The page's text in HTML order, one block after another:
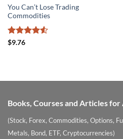
You Can’t Lose Trading
Commodities
Rated
$9.76
Books, Courses and Articles
(Stock, Forex, Commodities, Options,
Metals, Bond, ETF, Cryptocurrencies)